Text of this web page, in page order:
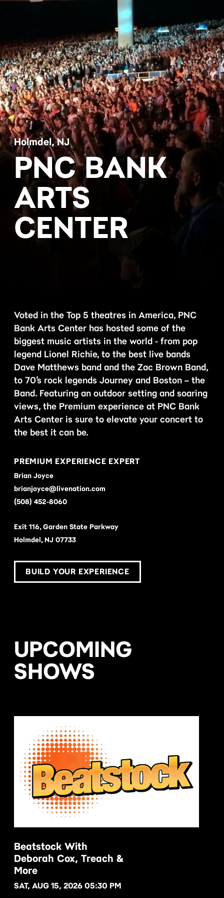
PNC BANK
ARTS
CENTER
Holmdel, NJ
Voted in the Top 5 theatres in America, PNC
Bank Arts Center has hosted some of the
biggest music artists in the world - from pop
legend Lionel Richie, to the best live bands
Dave Matthews band and the Zac Brown Band,
to 70’s rock legends Journey and Boston – the
Band. Featuring an outdoor setting and soaring
views, the Premium experience at PNC Bank
Arts Center is sure to elevate your concert to
the best it can be.
PREMIUM EXPERIENCE EXPERT
Brian Joyce
brianjoyce@livenation.com
(508) 452-8060
Exit 116, Garden State Parkway
Holmdel, NJ 07733
BUILD YOUR EXPERIENCE
UPCOMING
SHOWS
Beatstock With
Deborah Cox, Treach &
More
SAT, AUG 15, 2026 05:30 PM